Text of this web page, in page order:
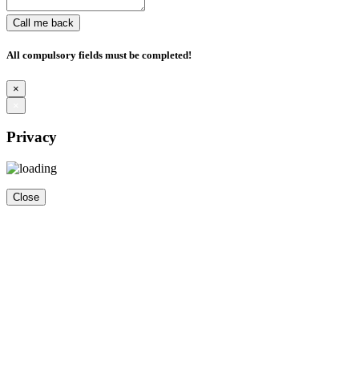
Call me back
All compulsory fields must be completed!
×
Privacy
Close